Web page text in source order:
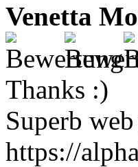
Venetta
Thanks :)
Superb
https://